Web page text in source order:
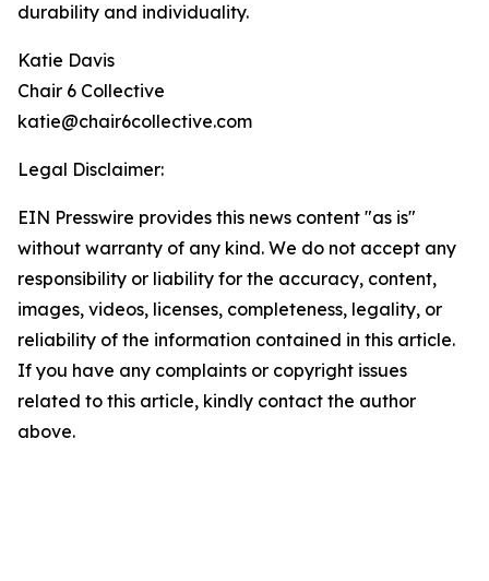
durability and individuality.
Katie Davis
Chair 6 Collective
katie@chair6collective.com
Legal Disclaimer:
EIN Presswire provides this news content "as is"
without warranty of any kind. We do not accept any
responsibility or liability for the accuracy, content,
images, videos, licenses, completeness, legality, or
reliability of the information contained in this article.
If you have any complaints or copyright issues
related to this article, kindly contact the author
above.